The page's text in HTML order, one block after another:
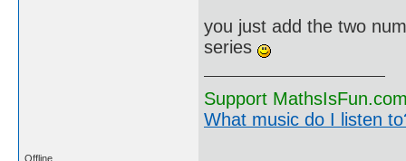
you just add the two
series
Support
What music do I listen
Offline